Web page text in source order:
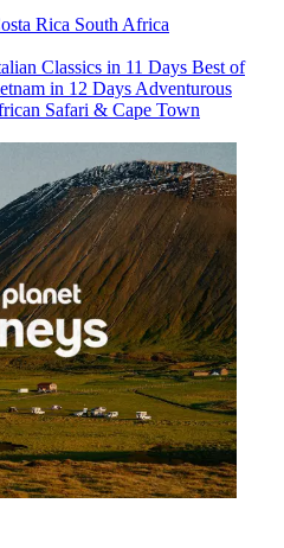
Rica South Africa
Classics in 11 Days Best of
in 12 Days Adventurous
Safari & Cape Town